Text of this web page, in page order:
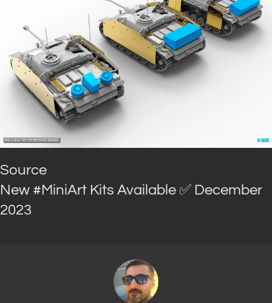
Source
New #MiniArt Kits Available ✅ December
2023